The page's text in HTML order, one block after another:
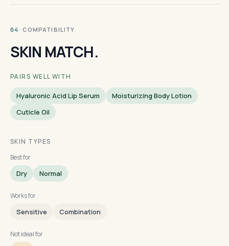
04 · COMPATIBILITY
SKIN MATCH.
PAIRS WELL WITH
Hyaluronic Acid Lip Serum
Moisturizing Body Lotion
Cuticle Oil
SKIN TYPES
Best for
Dry Normal
Works for
Sensitive Combination
Not ideal for